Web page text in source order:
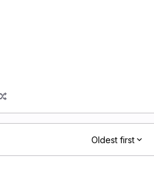
Oldest first